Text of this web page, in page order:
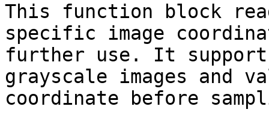
This function block
specific image
further use. It
grayscale images and
coordinate before